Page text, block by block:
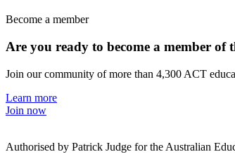
Become a member
Are you ready to become a member of
Join our community of more than 4,300 ACT
Learn more
Join now
Authorised by Patrick Judge for the Australian